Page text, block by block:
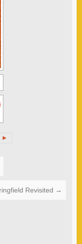
►
Revisited →